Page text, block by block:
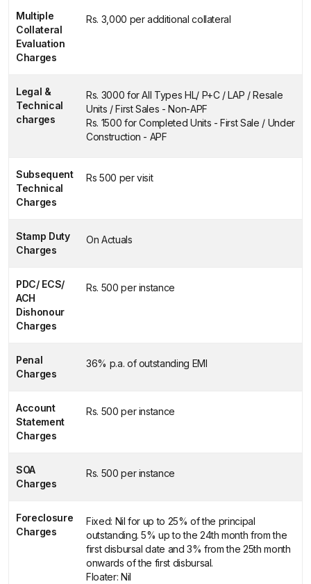
Multiple
Collateral
Evaluation
Charges
Rs. 3,000 per additional collateral
Legal &
Technical
charges
Rs. 3000 for All Types HL/ P+C / LAP / Resale
Units / First Sales - Non-APF
Rs. 1500 for Completed Units - First Sale / Under
Construction - APF
Subsequent
Technical
Charges
Rs 500 per visit
Stamp Duty
Charges
On Actuals
PDC/ ECS/
ACH
Dishonour
Charges
Rs. 500 per instance
Penal
Charges
36% p.a. of outstanding EMI
Account
Statement
Charges
Rs. 500 per instance
SOA
Charges
Rs. 500 per instance
Foreclosure
Charges
Fixed: Nil for up to 25% of the principal
outstanding. 5% up to the 24th month from the
first disbursal date and 3% from the 25th month
onwards of the first disbursal.
Floater: Nil